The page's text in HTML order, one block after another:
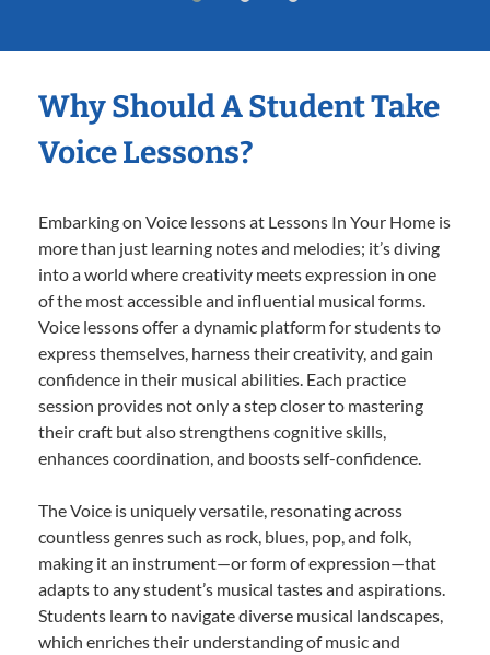
Why Should A Student Take
Voice Lessons?
Embarking on Voice lessons at Lessons In Your Home is
more than just learning notes and melodies; it’s diving
into a world where creativity meets expression in one
of the most accessible and influential musical forms.
Voice lessons offer a dynamic platform for students to
express themselves, harness their creativity, and gain
confidence in their musical abilities. Each practice
session provides not only a step closer to mastering
their craft but also strengthens cognitive skills,
enhances coordination, and boosts self-confidence.
The Voice is uniquely versatile, resonating across
countless genres such as rock, blues, pop, and folk,
making it an instrument—or form of expression—that
adapts to any student’s musical tastes and aspirations.
Students learn to navigate diverse musical landscapes,
which enriches their understanding of music and